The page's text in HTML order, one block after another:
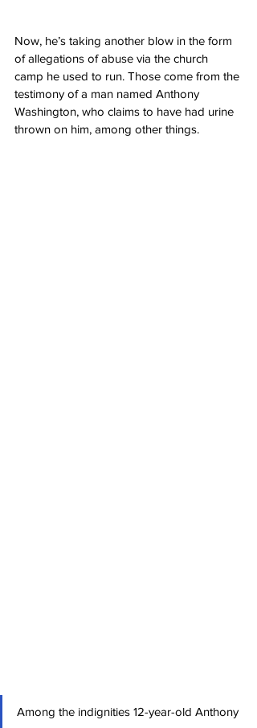
Now, he’s taking another blow in the form
of allegations of abuse via the church
camp he used to run. Those come from the
testimony of a man named Anthony
Washington, who claims to have had urine
thrown on him, among other things.
Among the indignities 12-year-old Anthony